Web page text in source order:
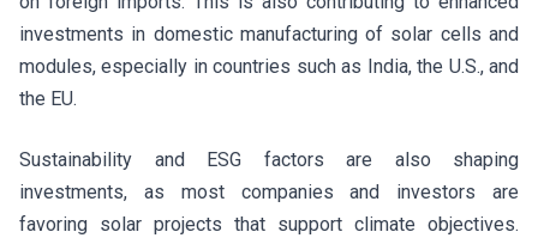
investments in domestic manufacturing of solar cells and
modules, especially in countries such as India, the U.S., and
the EU.
Sustainability and ESG factors are also shaping
investments, as most companies and investors are
favoring solar projects that support climate objectives.